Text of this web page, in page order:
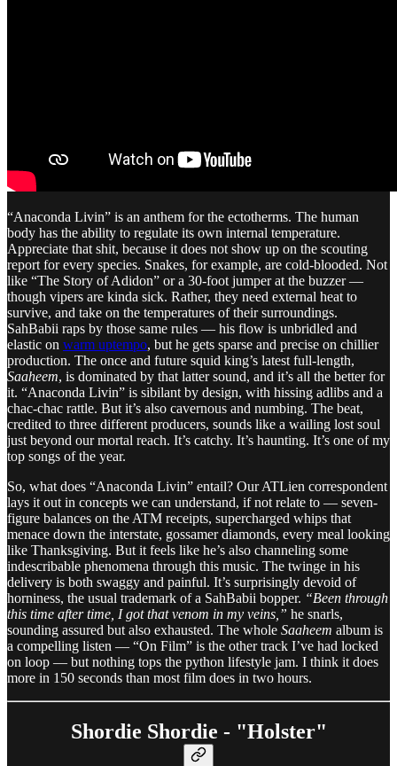
“Anaconda Livin” is an anthem for the ectotherms. The human
body has the ability to regulate its own internal temperature.
Appreciate that shit, because it does not show up on the scouting
report for every species. Snakes, for example, are cold-blooded. Not
like “The Story of Adidon” or a 30-foot jumper at the buzzer —
though vipers are kinda sick. Rather, they need external heat to
survive, and take on the temperatures of their surroundings.
SahBabii raps by those same rules — his flow is unbridled and
elastic on warm uptempo, but he gets sparse and precise on chillier
production. The once and future squid king’s latest full-length,
Saaheem, is dominated by that latter sound, and it’s all the better for
it. “Anaconda Livin” is sibilant by design, with hissing adlibs and a
chac-chac rattle. But it’s also cavernous and numbing. The beat,
credited to three different producers, sounds like a wailing lost soul
just beyond our mortal reach. It’s catchy. It’s haunting. It’s one of my
top songs of the year.
So, what does “Anaconda Livin” entail? Our ATLien correspondent
lays it out in concepts we can understand, if not relate to — seven-
figure balances on the ATM receipts, supercharged whips that
menace down the interstate, gossamer diamonds, every meal looking
like Thanksgiving. But it feels like he’s also channeling some
indescribable phenomena through this music. The twinge in his
delivery is both swaggy and painful. It’s surprisingly devoid of
horniness, the usual trademark of a SahBabii bopper. “Been through
this time after time, I got that venom in my veins,” he snarls,
sounding assured but also exhausted. The whole Saaheem album is
a compelling listen — “On Film” is the other track I’ve had locked
on loop — but nothing tops the python lifestyle jam. I think it does
more in 150 seconds than most film does in two hours.
Shordie Shordie - "Holster"